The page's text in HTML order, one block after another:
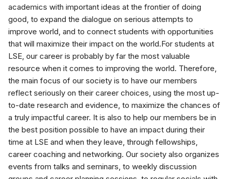
academics with important ideas at the frontier of doing
good, to expand the dialogue on serious attempts to
improve world, and to connect students with opportunities
that will maximize their impact on the world.For students at
LSE, our career is probably by far the most valuable
resource when it comes to improving the world. Therefore,
the main focus of our society is to have our members
reflect seriously on their career choices, using the most up-
to-date research and evidence, to maximize the chances of
a truly impactful career. It is also to help our members be in
the best position possible to have an impact during their
time at LSE and when they leave, through fellowships,
career coaching and networking. Our society also organizes
events from talks and seminars, to weekly discussion